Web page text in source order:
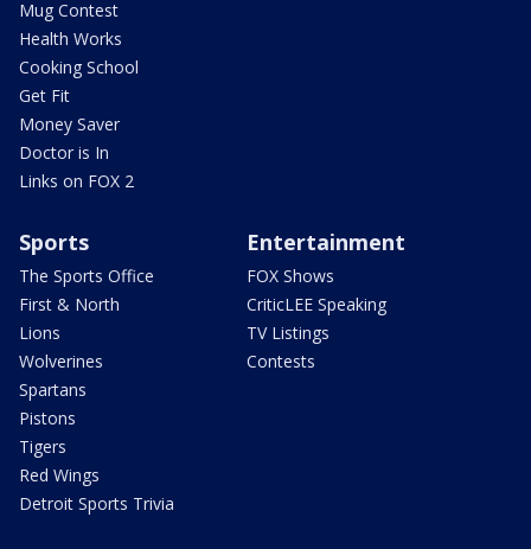
Mug Contest
Health Works
Cooking School
Get Fit
Money Saver
Doctor is In
Links on FOX 2
Sports
The Sports Office
First & North
Lions
Wolverines
Spartans
Pistons
Tigers
Red Wings
Detroit Sports Trivia
Entertainment
FOX Shows
CriticLEE Speaking
TV Listings
Contests